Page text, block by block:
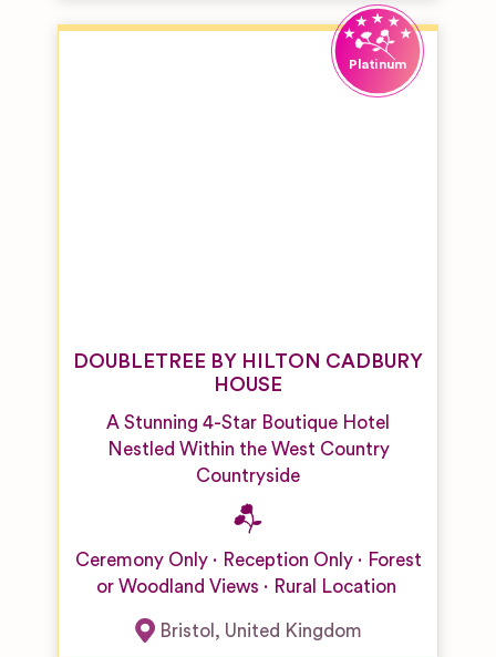
DOUBLETREE BY HILTON CADBURY
HOUSE
A Stunning 4-Star Boutique Hotel
Nestled Within the West Country
Countryside
Ceremony Only Reception Only
Forest
or Woodland Views
Rural Location
Bristol , United Kingdom